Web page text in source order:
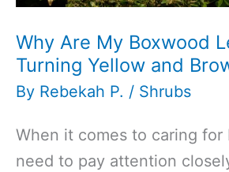
Why Are My Boxwood
Turning Yellow and
By Rebekah P. / Shrubs
When it comes to caring for
need to pay attention